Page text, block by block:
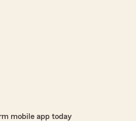
mobile app today